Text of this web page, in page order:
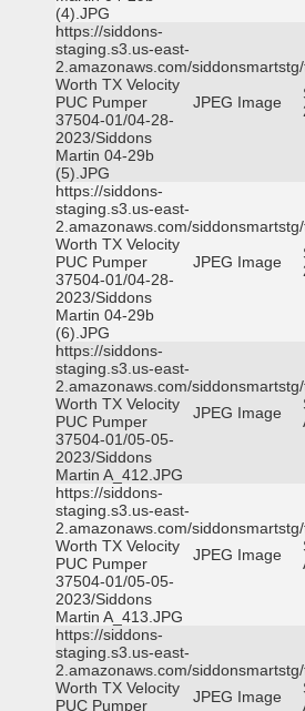
(4).JPG
https://siddons-
staging.s3.us-east-
2.amazonaws.com/
Worth TX Velocity
PUC Pumper
37504-01/04-28-
2023/Siddons
Martin 04-29b
(5).JPG
JPEG Image
https://siddons-
staging.s3.us-east-
2.amazonaws.com/
Worth TX Velocity
PUC Pumper
37504-01/04-28-
2023/Siddons
Martin 04-29b
(6).JPG
JPEG Image
https://siddons-
staging.s3.us-east-
2.amazonaws.com/
Worth TX Velocity
PUC Pumper
37504-01/05-05-
2023/Siddons
Martin A_412.JPG
JPEG Image
https://siddons-
staging.s3.us-east-
2.amazonaws.com/
Worth TX Velocity
PUC Pumper
37504-01/05-05-
2023/Siddons
Martin A_413.JPG
JPEG Image
https://siddons-
staging.s3.us-east-
2.amazonaws.com/
Worth TX Velocity
PUC Pumper
JPEG Image